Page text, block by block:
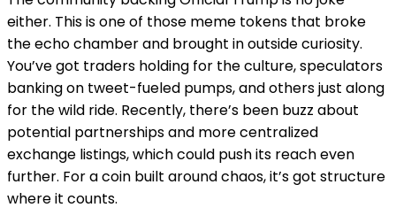
either. This is one of those meme tokens that broke
the echo chamber and brought in outside curiosity.
You’ve got traders holding for the culture, speculators
banking on tweet-fueled pumps, and others just along
for the wild ride. Recently, there’s been buzz about
potential partnerships and more centralized
exchange listings, which could push its reach even
further. For a coin built around chaos, it’s got structure
where it counts.